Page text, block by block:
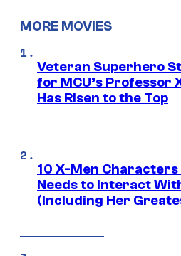
MORE MOVIES
Veteran Superhero
for MCU’s Professor
Has Risen to the Top
10 X-Men
Needs to Interact
(Including Her